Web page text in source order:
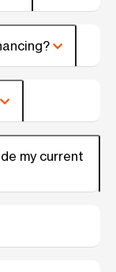
my current